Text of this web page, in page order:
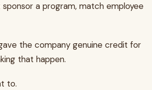
a program, match employee
the company genuine credit for
that happen.
to.